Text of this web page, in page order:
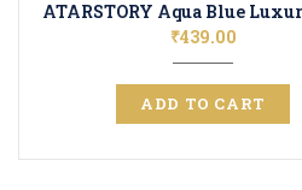
₹439.00
ADD TO CART